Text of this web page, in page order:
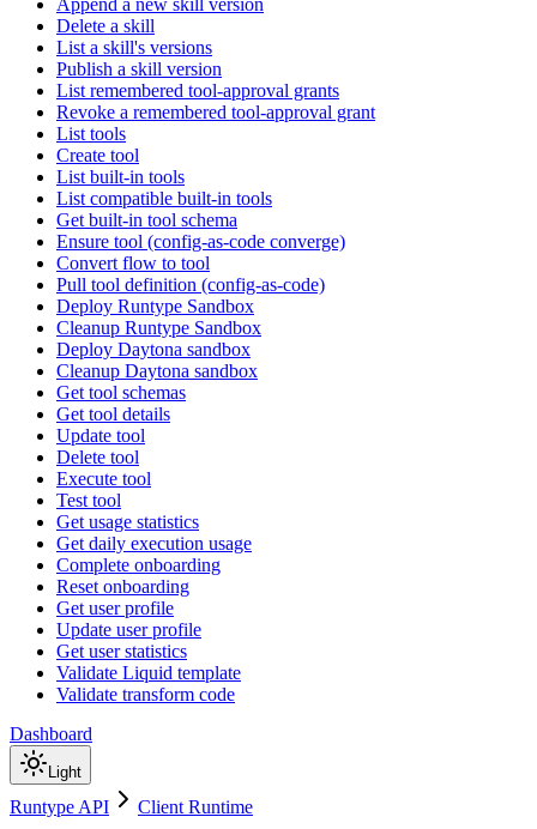
Append a new skill version
Delete a skill
List a skill's versions
Publish a skill version
List remembered tool-approval grants
Revoke a remembered tool-approval grant
List tools
Create tool
List built-in tools
List compatible built-in tools
Get built-in tool schema
Ensure tool (config-as-code converge)
Convert flow to tool
Pull tool definition (config-as-code)
Deploy Runtype Sandbox
Cleanup Runtype Sandbox
Deploy Daytona sandbox
Cleanup Daytona sandbox
Get tool schemas
Get tool details
Update tool
Delete tool
Execute tool
Test tool
Get usage statistics
Get daily execution usage
Complete onboarding
Reset onboarding
Get user profile
Update user profile
Get user statistics
Validate Liquid template
Validate transform code
Dashboard
Light
Runtype API Client Runtime